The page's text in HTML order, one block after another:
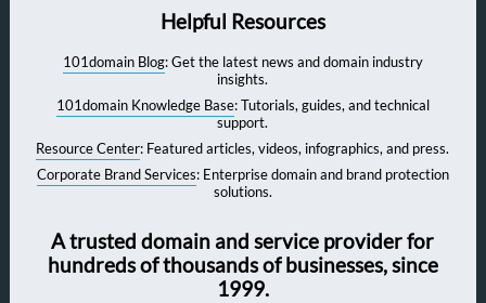
Helpful Resources
101domain Blog: Get the latest news and domain industry
insights.
101domain Knowledge Base: Tutorials, guides, and technical
support.
Resource Center: Featured articles, videos, infographics, and press.
Corporate Brand Services: Enterprise domain and brand protection
solutions.
A trusted domain and service provider for
hundreds of thousands of businesses, since
1999.